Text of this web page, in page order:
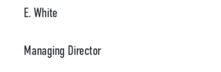
E. White
Managing Director